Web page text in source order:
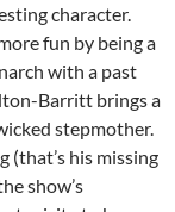
character.
fun by being a
with a past
Barritt brings a
stepmother.
(that’s his missing
show’s